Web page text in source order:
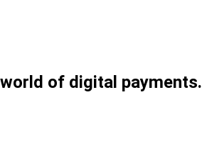
of digital payments.